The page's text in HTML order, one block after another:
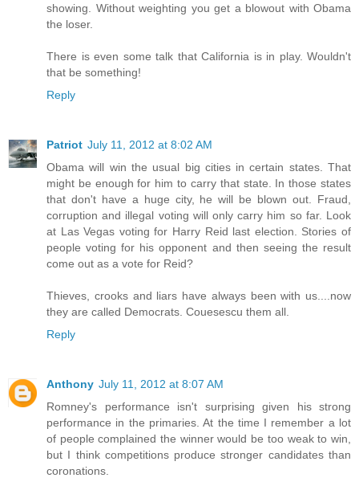
showing. Without weighting you get a blowout with Obama
the loser.
There is even some talk that California is in play. Wouldn't
that be something!
Reply
Patriot July 11, 2012 at 8:02 AM
Obama will win the usual big cities in certain states. That
might be enough for him to carry that state. In those states
that don't have a huge city, he will be blown out. Fraud,
corruption and illegal voting will only carry him so far. Look
at Las Vegas voting for Harry Reid last election. Stories of
people voting for his opponent and then seeing the result
come out as a vote for Reid?
Thieves, crooks and liars have always been with us....now
they are called Democrats. Couesescu them all.
Reply
Anthony July 11, 2012 at 8:07 AM
Romney's performance isn't surprising given his strong
performance in the primaries. At the time I remember a lot
of people complained the winner would be too weak to win,
but I think competitions produce stronger candidates than
coronations.